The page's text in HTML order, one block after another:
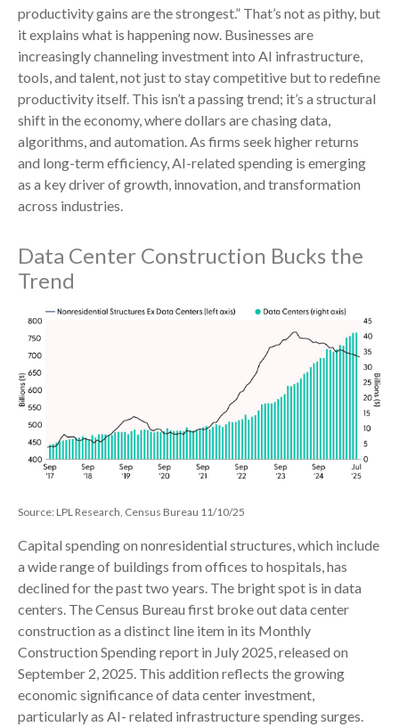
productivity gains are the strongest.” That’s not as pithy, but
it explains what is happening now. Businesses are
increasingly channeling investment into AI infrastructure,
tools, and talent, not just to stay competitive but to redefine
productivity itself. This isn’t a passing trend; it’s a structural
shift in the economy, where dollars are chasing data,
algorithms, and automation. As firms seek higher returns
and long-term efficiency, AI-related spending is emerging
as a key driver of growth, innovation, and transformation
across industries.
Data Center Construction Bucks the
Trend
Source: LPL Research, Census Bureau 11/10/25
Capital spending on nonresidential structures, which include
a wide range of buildings from offices to hospitals, has
declined for the past two years. The bright spot is in data
centers. The Census Bureau first broke out data center
construction as a distinct line item in its Monthly
Construction Spending report in July 2025, released on
September 2, 2025. This addition reflects the growing
economic significance of data center investment,
particularly as AI- related infrastructure spending surges.